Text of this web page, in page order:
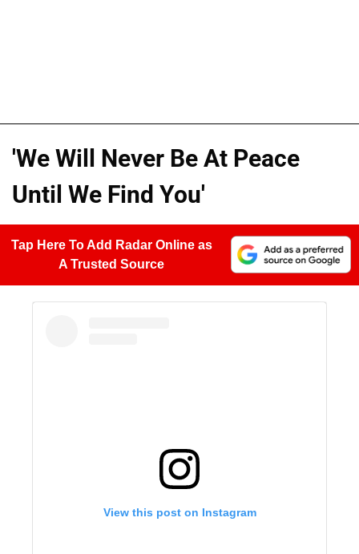
'We Will Never Be At Peace
Until We Find You'
Tap Here To Add Radar Online as
A Trusted Source
View this post on Instagram